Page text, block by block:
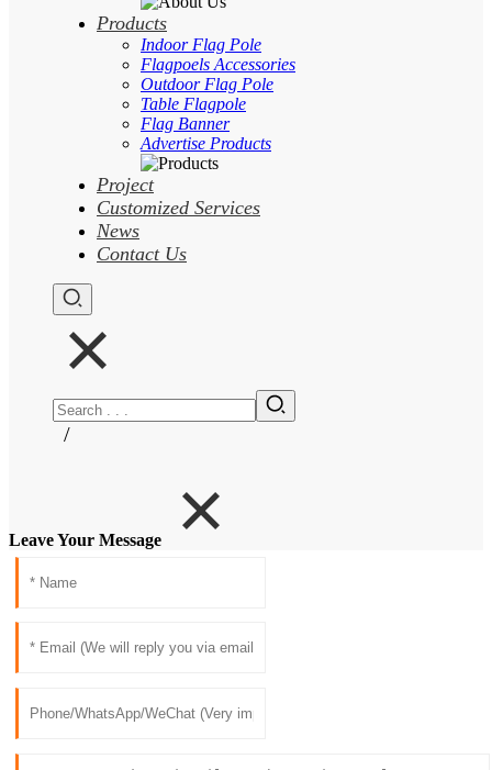
Products
Indoor Flag Pole
Flagpoels Accessories
Outdoor Flag Pole
Table Flagpole
Flag Banner
Advertise Products
Project
Customized Services
News
Contact Us
/
Leave Your Message